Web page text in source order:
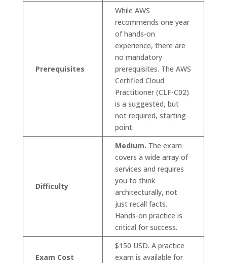
Prerequisites
While AWS
recommends one year
of hands-on
experience, there are
no mandatory
prerequisites. The AWS
Certified Cloud
Practitioner (CLF-C02)
is a suggested, but
not required, starting
point.
Difficulty
Medium. The exam
covers a wide array of
services and requires
you to think
architecturally, not
just recall facts.
Hands-on practice is
critical for success.
Exam Cost
$150 USD. A practice
exam is available for